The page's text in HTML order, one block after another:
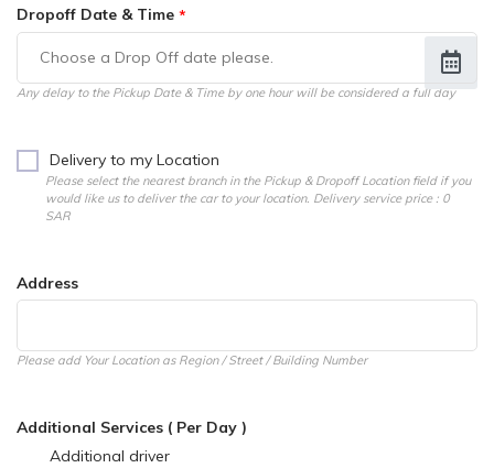
Dropoff Date & Time
Any delay to the Pickup Date & Time by one hour will be considered a full day
Delivery to my Location
Please select the nearest branch in the Pickup & Dropoff Location field if you
would like us to deliver the car to your location. Delivery service price : 0
SAR
Address
Please add Your Location as Region / Street / Building Number
Additional Services ( Per Day )
Additional driver